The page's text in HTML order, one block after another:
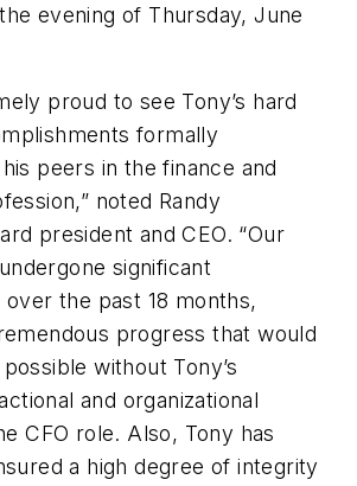
evening of Thursday, June
proud to see Tony’s hard
formally
peers in the finance and
noted Randy
president and CEO. “Our
significant
the past 18 months,
progress that would
without Tony’s
and organizational
CFO role. Also, Tony has
a high degree of integrity